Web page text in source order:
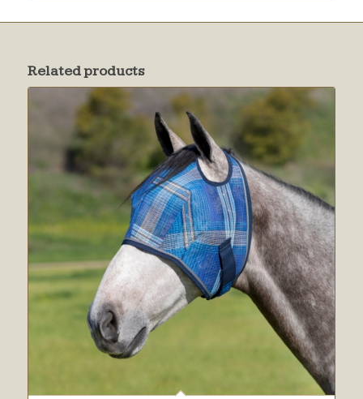
Related products